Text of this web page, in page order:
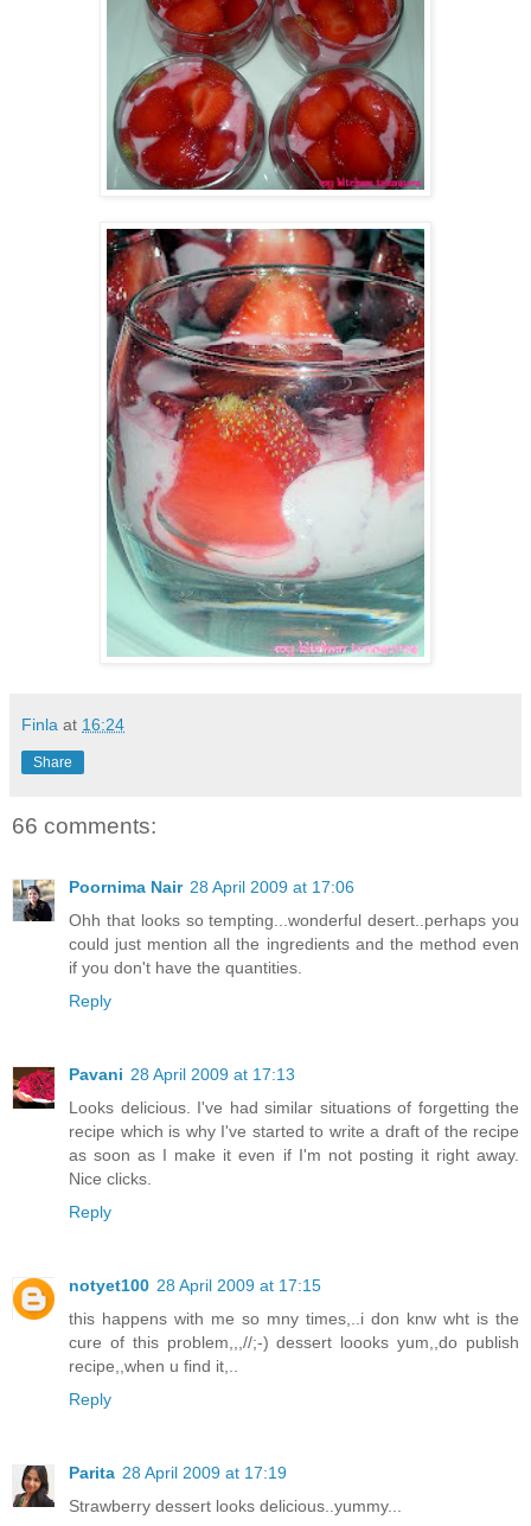
Finla at 16:24
Share
66 comments:
Poornima Nair 28 April 2009 at 17:06
Ohh that looks so tempting...wonderful desert..perhaps you
could just mention all the ingredients and the method even
if you don't have the quantities.
Reply
Pavani 28 April 2009 at 17:13
Looks delicious. I've had similar situations of forgetting the
recipe which is why I've started to write a draft of the recipe
as soon as I make it even if I'm not posting it right away.
Nice clicks.
Reply
notyet100 28 April 2009 at 17:15
this happens with me so mny times,..i don knw wht is the
cure of this problem,,,//;-) dessert loooks yum,,do publish
recipe,,when u find it,..
Reply
Parita 28 April 2009 at 17:19
Strawberry dessert looks delicious..yummy...